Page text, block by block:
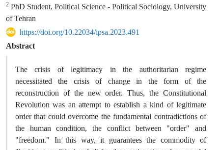
2 PhD Student, Political Science - Political Sociology, University
of Tehran
https://doi.org/10.22034/ipsa.2023.491
Abstract
The crisis of legitimacy in the authoritarian regime
necessitated the crisis of change in the form of the
reconstruction of the new order. Thus, the Constitutional
Revolution was an attempt to establish a kind of legitimate
order that could overcome the fundamental contradictions of
the human condition, the conflict between "order" and
"freedom." In this way, it guarantees the commodity of